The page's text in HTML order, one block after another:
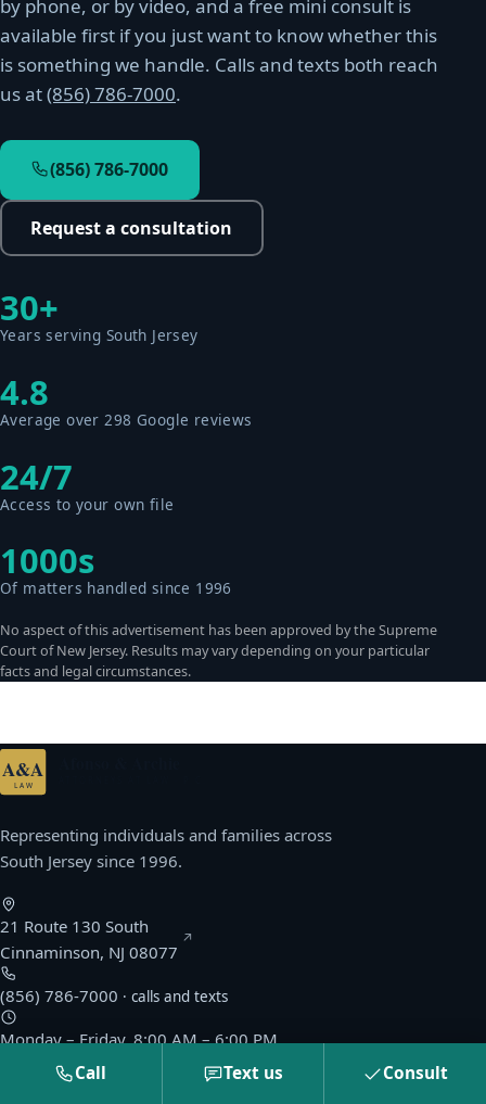
by phone, or by video, and a free mini consult is
available first if you just want to know whether this
is something we handle. Calls and texts both reach
us at(856) 786-7000.
(856) 786-7000
Request a consultation
30+
Years serving South Jersey
4.8
Average over 298 Google reviews
24/7
Access to your own file
1000s
Of matters handled since 1996
No aspect of this advertisement has been approved by the Supreme
Court of New Jersey. Results may vary depending on your particular
facts and legal circumstances.
A&A
LAW
Representing individuals and families across
South Jersey since 1996.
21 Route 130 South
Cinnaminson, NJ 08077
(opens Google Maps in a new window)
(856) 786-7000 · calls and texts
Monday – Friday, 8:00 AM – 6:00 PM
Saturday & Sunday by appointment
Call Text us Consult